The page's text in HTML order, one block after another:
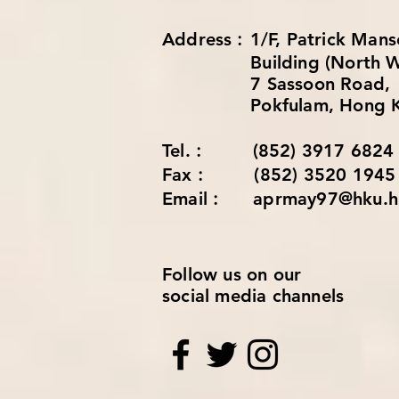
Address︰1/F, Patrick
Building (North
7 Sassoon Road,
Pokfulam, Hong
Tel.︰ (852) 3917 6824
Fax︰ (852) 3520 1945
Email︰
Follow us on our
social media channels